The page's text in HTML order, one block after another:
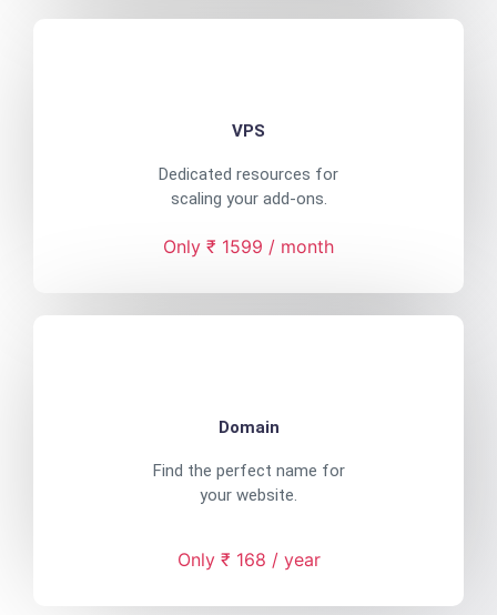
VPS
Dedicated resources for
scaling your add-ons.
Only ₹ 1599 / month
Domain
Find the perfect name for
your website.
Only ₹ 168 / year